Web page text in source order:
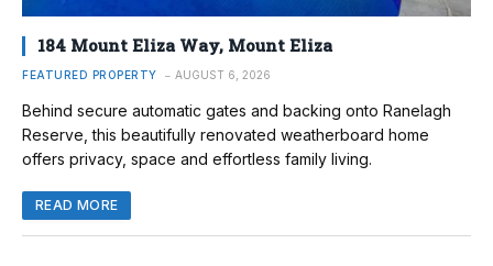
184 Mount Eliza Way, Mount Eliza
FEATURED PROPERTY AUGUST 6, 2026
Behind secure automatic gates and backing onto Ranelagh
Reserve, this beautifully renovated weatherboard home
offers privacy, space and effortless family living.
READ MORE